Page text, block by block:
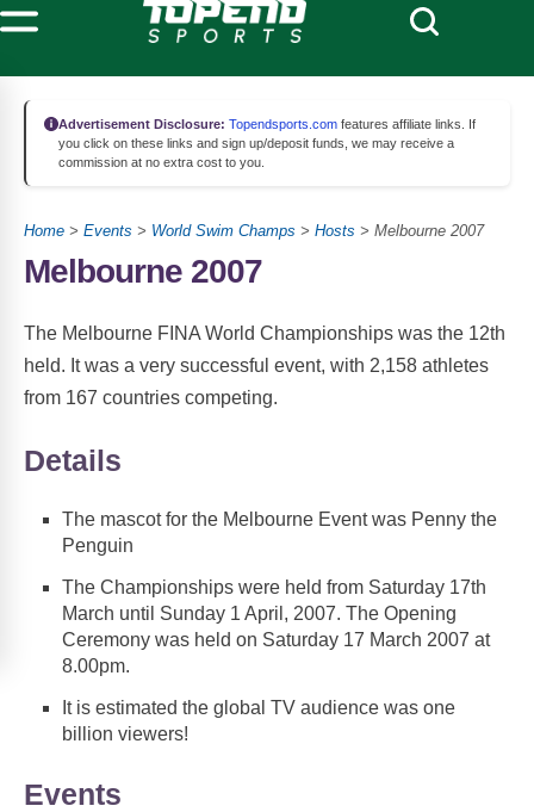
Advertisement Disclosure: Topendsports.com features affiliate links. If
you click on these links and sign up/deposit funds, we may receive a
commission at no extra cost to you.
Home > Events > World Swim Champs > Hosts > Melbourne 2007
Melbourne 2007
The Melbourne FINA World Championships was the 12th
held. It was a very successful event, with 2,158 athletes
from 167 countries competing.
Details
The mascot for the Melbourne Event was Penny the
Penguin
The Championships were held from Saturday 17th
March until Sunday 1 April, 2007. The Opening
Ceremony was held on Saturday 17 March 2007 at
8.00pm.
It is estimated the global TV audience was one
billion viewers!
Events